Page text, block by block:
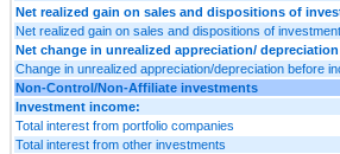
Net realized gain on sales and dispositions of
Net realized gain on sales and dispositions of
Net change in unrealized appreciation/
Change in unrealized appreciation/depreciation before
Non-Control/Non-Affiliate investments
Investment income:
Total interest from portfolio companies
Total interest from other investments